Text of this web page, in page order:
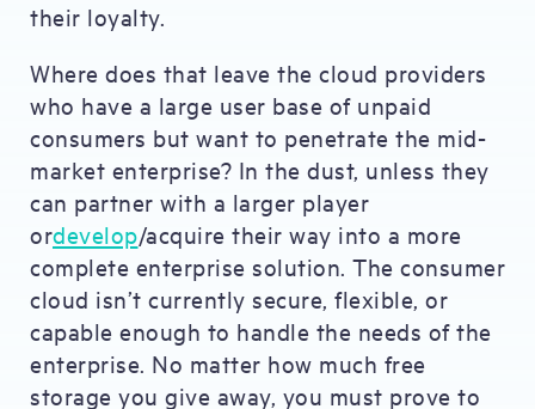
their loyalty.
Where does that leave the cloud providers
who have a large user base of unpaid
consumers but want to penetrate the mid-
market enterprise? In the dust, unless they
can partner with a larger player
ordevelop/acquire their way into a more
complete enterprise solution. The consumer
cloud isn’t currently secure, flexible, or
capable enough to handle the needs of the
enterprise. No matter how much free
storage you give away, you must prove to